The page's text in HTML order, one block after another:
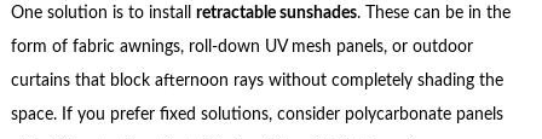
One solution is to install retractable sunshades. These can be in the
form of fabric awnings, roll-down UV mesh panels, or outdoor
curtains that block afternoon rays without completely shading the
space. If you prefer fixed solutions, consider polycarbonate panels